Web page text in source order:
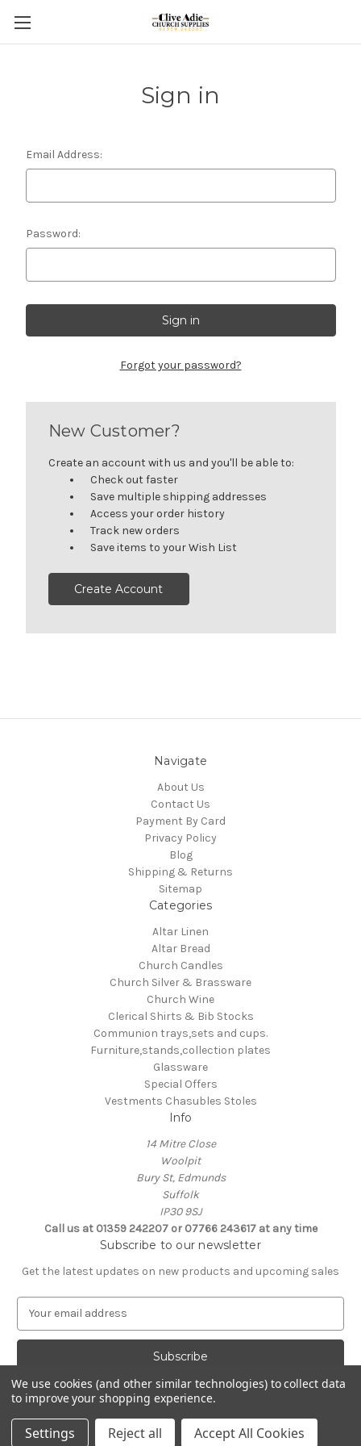
Sign in
Email Address:
Password:
Forgot your password?
New Customer?
Create an account with us and you'll be able to:
Check out faster
Save multiple shipping addresses
Access your order history
Track new orders
Save items to your Wish List
Create Account
Navigate
About Us
Contact Us
Payment By Card
Privacy Policy
Blog
Shipping & Returns
Sitemap
Categories
Altar Linen
Altar Bread
Church Candles
Church Silver & Brassware
Church Wine
Clerical Shirts & Bib Stocks
Communion trays,sets and cups.
Furniture,stands,collection plates
Glassware
Special Offers
Vestments Chasubles Stoles
Info
14 Mitre Close
Woolpit
Bury St, Edmunds
Suffolk
IP30 9SJ
Call us at 01359 242207 or 07766 243617 at any time
Subscribe to our newsletter
Get the latest updates on new products and upcoming sales
a
A
d
d
Powered byBigCommerce
© 2026 Clive Adie Church Supplies
We use cookies (and other similar technologies) to collect data
to improve your shopping experience.
Settings Reject all Accept All Cookies